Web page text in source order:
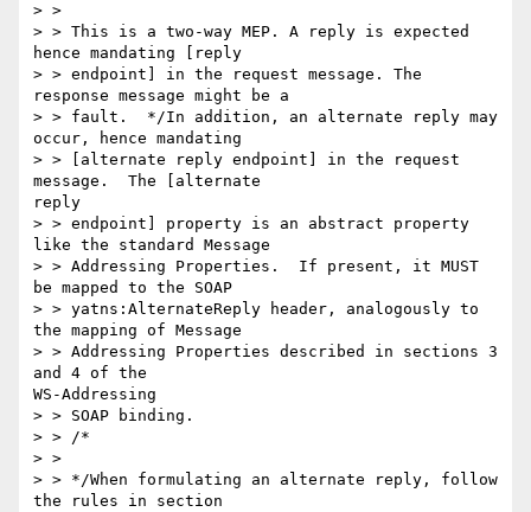
> >
> > This is a two-way MEP. A reply is expected
hence mandating [reply
> > endpoint] in the request message. The
response message might be a
> > fault.  */In addition, an alternate reply may
occur, hence mandating
> > [alternate reply endpoint] in the request
message.  The [alternate
reply
> > endpoint] property is an abstract property
like the standard Message
> > Addressing Properties.  If present, it MUST
be mapped to the SOAP
> > yatns:AlternateReply header, analogously to
the mapping of Message
> > Addressing Properties described in sections 3
and 4 of the
WS-Addressing
> > SOAP binding.
> > /*
> >
> > */When formulating an alternate reply, follow
the rules in section